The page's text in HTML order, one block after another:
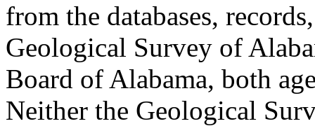
from the databases,
Geological Survey of
Board of Alabama, both
Neither the Geological